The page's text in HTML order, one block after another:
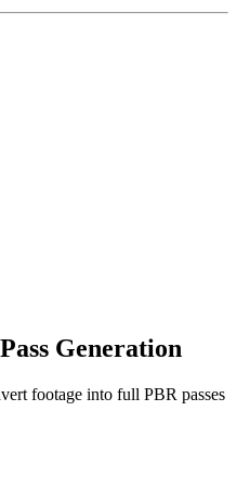
Generation
footage into full PBR passes